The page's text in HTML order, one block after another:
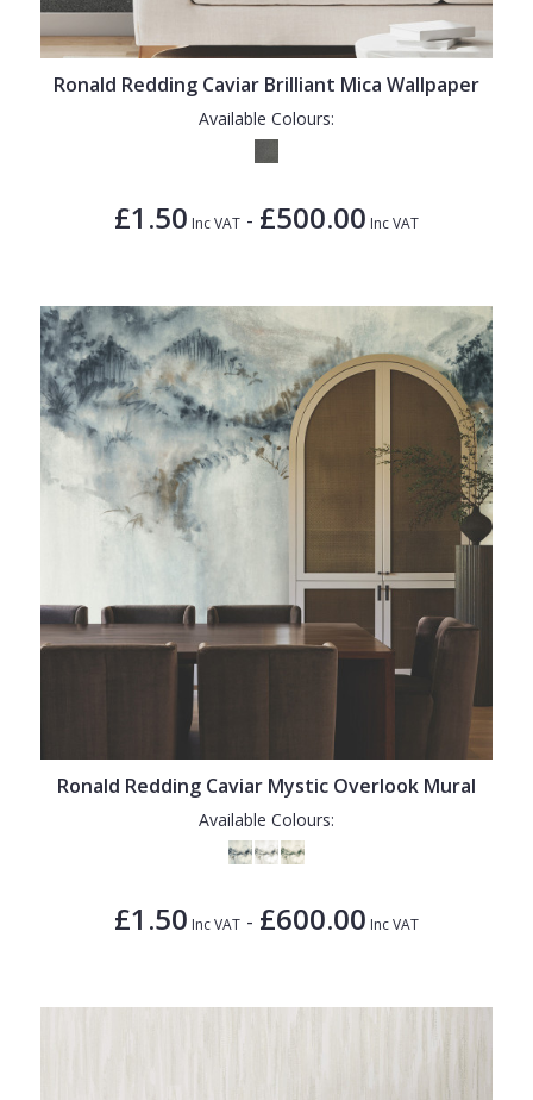
Ronald Redding Caviar Brilliant Mica Wallpaper
Available Colours:
£1.50 Inc VAT - £500.00 Inc VAT
Ronald Redding Caviar Mystic Overlook Mural
Available Colours:
£1.50 Inc VAT - £600.00 Inc VAT
1838 Wallcoverings
Gustav Klimt
Teal
White
Plain
Quirky
Trees
Trellis
Wave
Wood Effect